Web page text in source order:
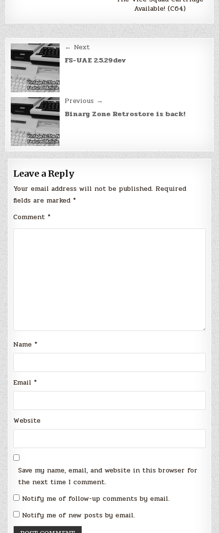
Available! (C64)
Post
navigation
← Next
FS-UAE 2.5.29dev
Previous →
Binary Zone Retrostore is back!
Leave a Reply
Your email address will not be published. Required
fields are marked *
Comment *
Name *
Email *
Website
Save my name, email, and website in this browser for
the next time I comment.
Notify me of follow-up comments by email.
Notify me of new posts by email.